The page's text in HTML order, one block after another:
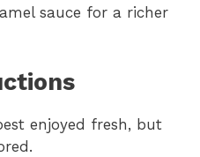
sauce for a richer
enjoyed fresh, but